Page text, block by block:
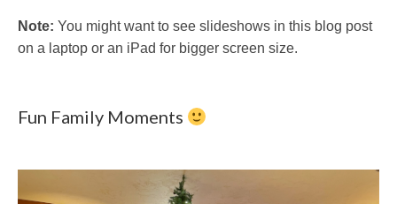
Note: You might want to see slideshows in this blog post
on a laptop or an iPad for bigger screen size.
Fun Family Moments